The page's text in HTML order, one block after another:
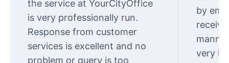
the service at YourCityOffice
is very professionally run.
Response from customer
services is excellent and no
problem or query is too
by
very